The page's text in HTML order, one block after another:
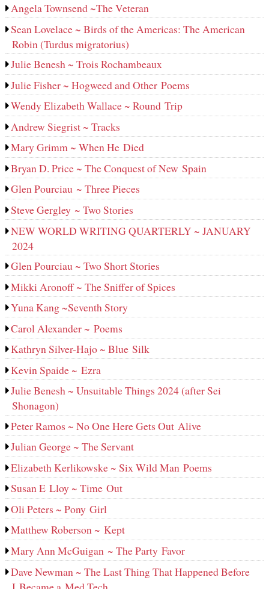
Angela Townsend ~The Veteran
Sean Lovelace ~ Birds of the Americas: The American
Robin (Turdus migratorius)
Julie Benesh ~ Trois Rochambeaux
Julie Fisher ~ Hogweed and Other Poems
Wendy Elizabeth Wallace ~ Round Trip
Andrew Siegrist ~ Tracks
Mary Grimm ~ When He Died
Bryan D. Price ~ The Conquest of New Spain
Glen Pourciau ~ Three Pieces
Steve Gergley ~ Two Stories
NEW WORLD WRITING QUARTERLY ~ JANUARY
2024
Glen Pourciau ~ Two Short Stories
Mikki Aronoff ~ The Sniffer of Spices
Yuna Kang ~Seventh Story
Carol Alexander ~ Poems
Kathryn Silver-Hajo ~ Blue Silk
Kevin Spaide ~ Ezra
Julie Benesh ~ Unsuitable Things 2024 (after Sei
Shonagon)
Peter Ramos ~ No One Here Gets Out Alive
Julian George ~ The Servant
Elizabeth Kerlikowske ~ Six Wild Man Poems
Susan E Lloy ~ Time Out
Oli Peters ~ Pony Girl
Matthew Roberson ~ Kept
Mary Ann McGuigan ~ The Party Favor
Dave Newman ~ The Last Thing That Happened Before